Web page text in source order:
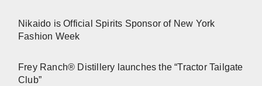
Nikaido is Official Spirits Sponsor of New York
Fashion Week
Frey Ranch® Distillery launches the “Tractor Tailgate
Club”